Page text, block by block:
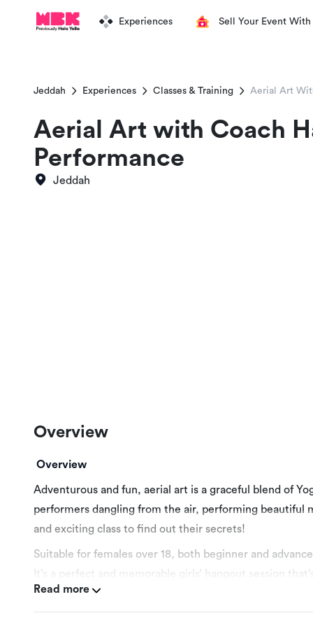
Experiences Sell Your Event With
Jeddah Experiences Classes & Training Aerial Art
Aerial Art with Coach
Performance
Jeddah
Overview
Overview
Adventurous and fun, aerial art is a graceful blend of
performers dangling from the air, performing
and exciting class to find out their secrets!
Suitable for females over 18, both beginner and
It’s a perfect and memorable girls’ hangout session
Read more